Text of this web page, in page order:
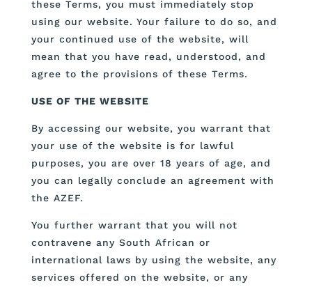
these Terms, you must immediately stop
using our website. Your failure to do so, and
your continued use of the website, will
mean that you have read, understood, and
agree to the provisions of these Terms.
USE OF THE WEBSITE
By accessing our website, you warrant that
your use of the website is for lawful
purposes, you are over 18 years of age, and
you can legally conclude an agreement with
the AZEF.
You further warrant that you will not
contravene any South African or
international laws by using the website, any
services offered on the website, or any